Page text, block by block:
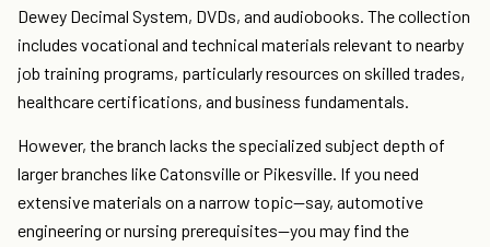
Dewey Decimal System, DVDs, and audiobooks. The collection
includes vocational and technical materials relevant to nearby
job training programs, particularly resources on skilled trades,
healthcare certifications, and business fundamentals.
However, the branch lacks the specialized subject depth of
larger branches like Catonsville or Pikesville. If you need
extensive materials on a narrow topic—say, automotive
engineering or nursing prerequisites—you may find the